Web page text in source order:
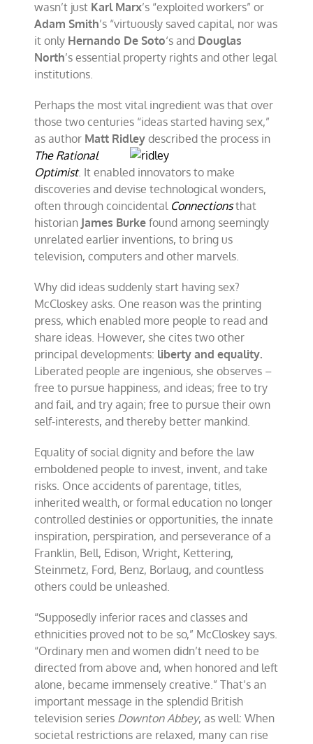
wasn’t just Karl Marx’s “exploited workers” or
Adam Smith’s “virtuously saved capital, nor was
it only Hernando De Soto‘s and Douglas
North’s essential property rights and other legal
institutions.
Perhaps the most vital ingredient was that over
those two centuries “ideas started having sex,”
as author Matt Ridley described the process in
The Rational
Optimist. It enabled innovators to make
discoveries and devise technological wonders,
often through coincidental Connectionsthat
historian James Burke found among seemingly
unrelated earlier inventions, to bring us
television, computers and other marvels.
Why did ideas suddenly start having sex?
McCloskey asks. One reason was the printing
press, which enabled more people to read and
share ideas. However, she cites two other
principal developments: liberty and equality.
Liberated people are ingenious, she observes –
free to pursue happiness, and ideas; free to try
and fail, and try again; free to pursue their own
self-interests, and thereby better mankind.
Equality of social dignity and before the law
emboldened people to invest, invent, and take
risks. Once accidents of parentage, titles,
inherited wealth, or formal education no longer
controlled destinies or opportunities, the innate
inspiration, perspiration, and perseverance of a
Franklin, Bell, Edison, Wright, Kettering,
Steinmetz, Ford, Benz, Borlaug, and countless
others could be unleashed.
“Supposedly inferior races and classes and
ethnicities proved not to be so,” McCloskey says.
“Ordinary men and women didn’t need to be
directed from above and, when honored and left
alone, became immensely creative.” That’s an
important message in the splendid British
television series Downton Abbey, as well: When
societal restrictions are relaxed, many can rise